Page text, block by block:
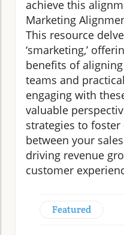
achieve this
Marketing
This resource
‘smarketing,’
benefits of
teams and
engaging with
valuable
strategies to
between your
driving revenue
customer
Featured